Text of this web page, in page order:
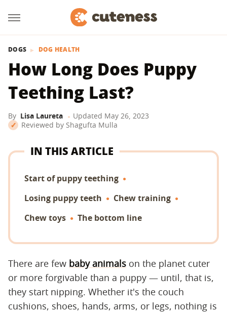
DOGS DOG HEALTH
How Long Does Puppy
Teething Last?
By Lisa Laureta Updated May 26, 2023
Reviewed by Shagufta Mulla
IN THIS ARTICLE
Start of puppy teething
Losing puppy teeth
Chew training
Chew toys
The bottom line
There are few baby animals on the planet cuter
or more forgivable than a puppy — until, that is,
they start nipping. Whether it's the couch
cushions, shoes, hands, arms, or legs, nothing is